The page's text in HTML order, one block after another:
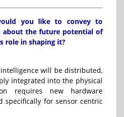
you like to convey to
about the future potential of
role in shaping it?
will be distributed,
integrated into the physical
requires new hardware
specifically for sensor centric